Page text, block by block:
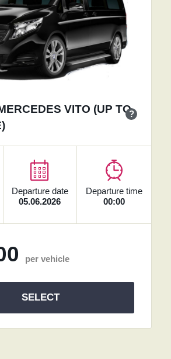
VITO (UP TO?
Departure date
05.06.2026
Departure time
00:00
per vehicle
SELECT